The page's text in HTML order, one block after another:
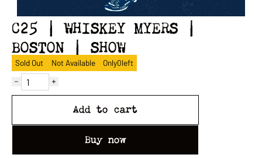
C25 | WHISKEY MYERS |
BOSTON | SHOW
Sold Out Not Available Only0left
Add to cart
Buy now